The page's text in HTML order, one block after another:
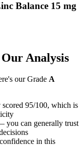
Balance 15 mg
Our Analysis
our Grade A
95/100, which is
you can generally trust
in this